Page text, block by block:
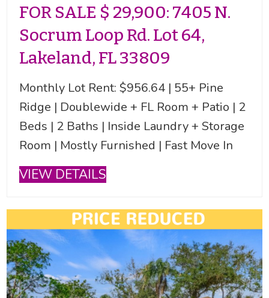
FOR SALE $ 29,900: 7405 N.
Socrum Loop Rd. Lot 64,
Lakeland, FL 33809
Monthly Lot Rent: $956.64 | 55+ Pine
Ridge | Doublewide + FL Room + Patio | 2
Beds | 2 Baths | Inside Laundry + Storage
Room | Mostly Furnished | Fast Move In
VIEW DETAILS